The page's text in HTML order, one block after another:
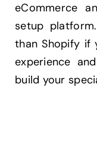
eCommerce
setup
than Shopify if
experience
build your